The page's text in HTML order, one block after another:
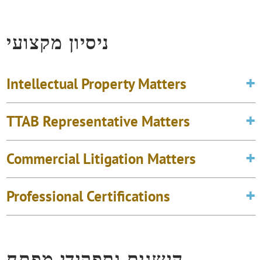
ניסיון מקצועי
Intellectual Property Matters
TTAB Representative Matters
Commercial Litigation Matters
Professional Certifications